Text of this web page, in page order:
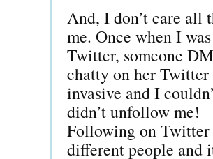
And, I don’t care all
me. Once when I
Twitter, someone
chatty on her Twitter
invasive and I
didn’t unfollow me!
Following on
different people and